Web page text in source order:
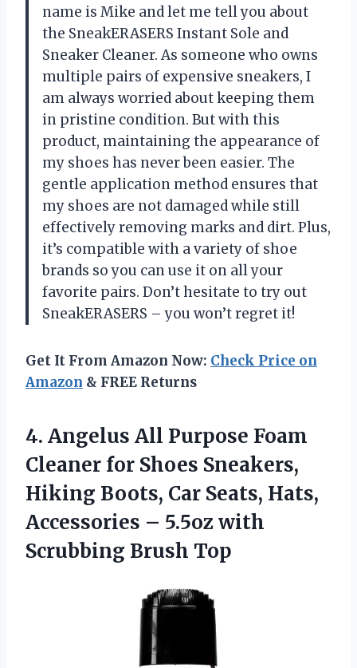
name is Mike and let me tell you about
the SneakERASERS Instant Sole and
Sneaker Cleaner. As someone who owns
multiple pairs of expensive sneakers, I
am always worried about keeping them
in pristine condition. But with this
product, maintaining the appearance of
my shoes has never been easier. The
gentle application method ensures that
my shoes are not damaged while still
effectively removing marks and dirt. Plus,
it’s compatible with a variety of shoe
brands so you can use it on all your
favorite pairs. Don’t hesitate to try out
SneakERASERS – you won’t regret it!
Get It From Amazon Now: Check Price on
Amazon & FREE Returns
4. Angelus All Purpose Foam
Cleaner for Shoes Sneakers,
Hiking Boots, Car Seats, Hats,
Accessories – 5.5oz with
Scrubbing Brush Top